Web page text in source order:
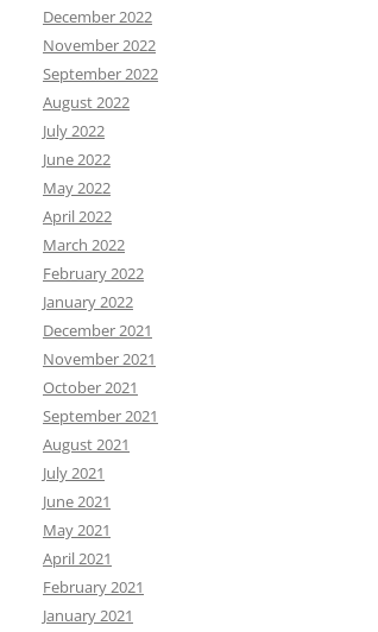
December 2022
November 2022
September 2022
August 2022
July 2022
June 2022
May 2022
April 2022
March 2022
February 2022
January 2022
December 2021
November 2021
October 2021
September 2021
August 2021
July 2021
June 2021
May 2021
April 2021
February 2021
January 2021